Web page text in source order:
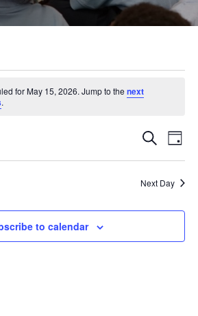
for May 15, 2026. Jump to the next
.
and
SearchDay
Next Day
to calendar